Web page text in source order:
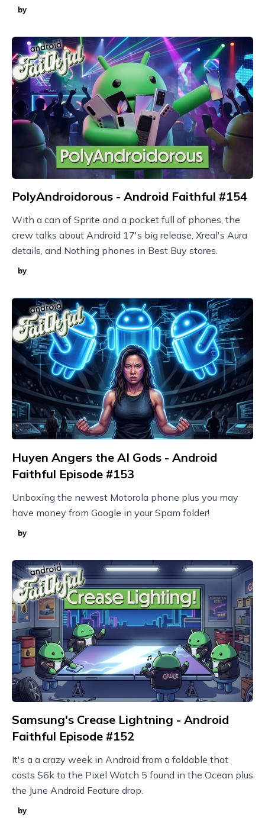
by
PolyAndroidorous - Android Faithful #154
With a can of Sprite and a pocket full of phones, the
crew talks about Android 17's big release, Xreal's Aura
details, and Nothing phones in Best Buy stores.
by
Huyen Angers the AI Gods - Android
Faithful Episode #153
Unboxing the newest Motorola phone plus you may
have money from Google in your Spam folder!
by
Samsung's Crease Lightning - Android
Faithful Episode #152
It's a a crazy week in Android from a foldable that
costs $6k to the Pixel Watch 5 found in the Ocean plus
the June Android Feature drop.
by